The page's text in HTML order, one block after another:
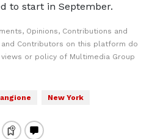
to start in September.
Opinions, Contributions and
Contributors on this platform do
or policy of Multimedia Group
New York